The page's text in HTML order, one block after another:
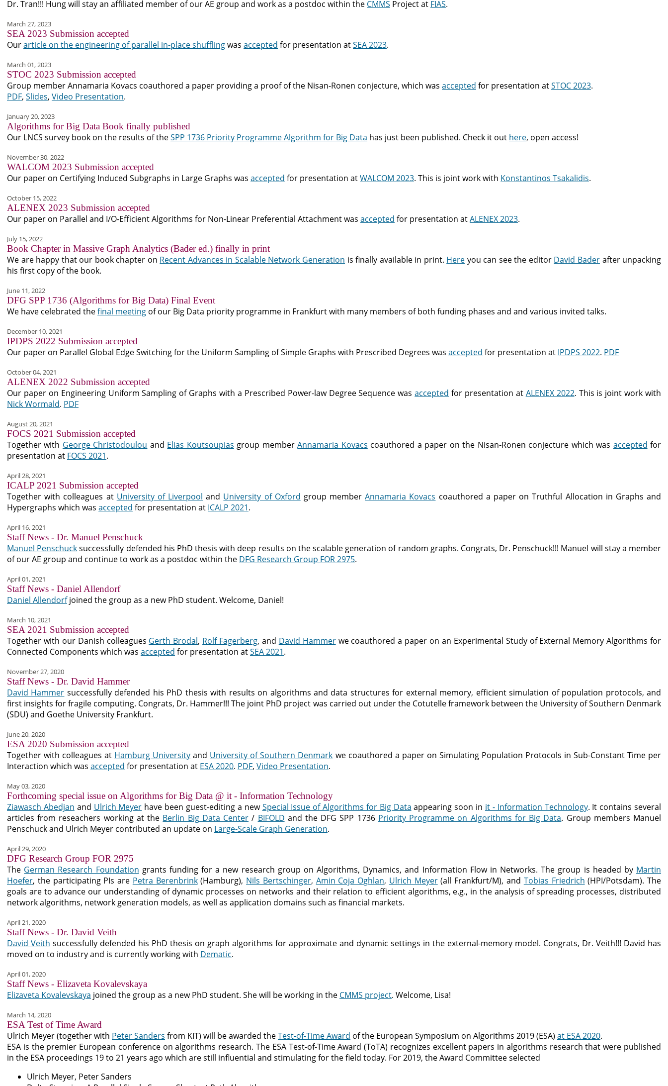
Dr. Tran!!! Hung will stay an affiliated member of our AE group and work as a postdoc within the CMMS Project at FIAS.
March 27, 2023
SEA 2023 Submission accepted
Ourarticle on the engineering of parallel in-place shufflingwas accepted for presentation atSEA 2023.
March 01, 2023
STOC 2023 Submission accepted
Group member Annamaria Kovacs coauthored a paper providing a proof of the Nisan-Ronen conjecture, which was accepted for presentation atSTOC 2023.
PDF, Slides, Video Presentation.
January 20, 2023
Algorithms for Big Data Book finally published
Our LNCS survey book on the results of theSPP 1736 Priority Programme Algorithm for Big Data has just been published. Check it out here, open access!
November 30, 2022
WALCOM 2023 Submission accepted
Our paper on Certifying Induced Subgraphs in Large Graphs was accepted for presentation atWALCOM 2023. This is joint work with Konstantinos Tsakalidis.
October 15, 2022
ALENEX 2023 Submission accepted
Our paper on Parallel and I/O-Efficient Algorithms for Non-Linear Preferential Attachment was accepted for presentation atALENEX 2023.
July 15, 2022
Book Chapter in Massive Graph Analytics (Bader ed.) finally in print
We are happy that our book chapter on Recent Advances in Scalable Network Generation is finally available in print. Here you can see the editor David Baderafter unpacking
his first copy of the book.
June 11, 2022
DFG SPP 1736 (Algorithms for Big Data) Final Event
We have celebrated thefinal meeting of our Big Data priority programme in Frankfurt with many members of both funding phases and and various invited talks.
December 10, 2021
IPDPS 2022 Submission accepted
Our paper on Parallel Global Edge Switching for the Uniform Sampling of Simple Graphs with Prescribed Degrees was accepted for presentation at IPDPS 2022. PDF
October 04, 2021
ALENEX 2022 Submission accepted
Our paper on Engineering Uniform Sampling of Graphs with a Prescribed Power-law Degree Sequence wasaccepted for presentation at ALENEX 2022. This is joint work with
Nick Wormald. PDF
August 20, 2021
FOCS 2021 Submission accepted
Together with George Christodoulou and Elias Koutsoupias group memberAnnamaria Kovacs coauthored a paper on the Nisan-Ronen conjecture which was accepted for
presentation at FOCS 2021.
April 28, 2021
ICALP 2021 Submission accepted
Together with colleagues at University of Liverpool and University of Oxford group memberAnnamaria Kovacs coauthored a paper on Truthful Allocation in Graphs and
Hypergraphs which was accepted for presentation at ICALP 2021.
April 16, 2021
Staff News - Dr. Manuel Penschuck
Manuel Penschucksuccessfully defended his PhD thesis with deep results on the scalable generation of random graphs. Congrats, Dr. Penschuck!!! Manuel will stay a member
of our AE group and continue to work as a postdoc within the DFG Research Group FOR 2975.
April 01, 2021
Staff News - Daniel Allendorf
Daniel Allendorfjoined the group as a new PhD student. Welcome, Daniel!
March 10, 2021
SEA 2021 Submission accepted
Together with our Danish colleagues Gerth Brodal, Rolf Fagerberg, and David Hammerwe coauthored a paper on an Experimental Study of External Memory Algorithms for
Connected Components which was accepted for presentation atSEA 2021.
November 27, 2020
Staff News - Dr. David Hammer
David Hammer successfully defended his PhD thesis with results on algorithms and data structures for external memory, efficient simulation of population protocols, and
first insights for fragile computing. Congrats, Dr. Hammer!!! The joint PhD project was carried out under the Cotutelle framework between the University of Southern Denmark
(SDU) and Goethe University Frankfurt.
June 20, 2020
ESA 2020 Submission accepted
Together with colleagues at Hamburg University and University of Southern Denmark we coauthored a paper on Simulating Population Protocols in Sub-Constant Time per
Interaction which was accepted for presentation at ESA 2020. PDF, Video Presentation.
May 03, 2020
Forthcoming special issue on Algorithms for Big Data @ it - Information Technology
Ziawasch Abedjan and Ulrich Meyer have been guest-editing a newSpecial Issue of Algorithms for Big Data appearing soon in it - Information Technology. It contains several
articles from reseachers working at the Berlin Big Data Center / BIFOLD and the DFG SPP 1736 Priority Programme on Algorithms for Big Data. Group members Manuel
Penschuck and Ulrich Meyer contributed an update on Large-Scale Graph Generation.
April 29, 2020
DFG Research Group FOR 2975
The German Research Foundation grants funding for a new research group on Algorithms, Dynamics, and Information Flow in Networks. The group is headed by Martin
Hoefer, the participating PIs are Petra Berenbrink(Hamburg), Nils Bertschinger, Amin Coja Oghlan, Ulrich Meyer(all Frankfurt/M), and Tobias Friedrich (HPI/Potsdam). The
goals are to advance our understanding of dynamic processes on networks and their relation to efficient algorithms, e.g., in the analysis of spreading processes, distributed
network algorithms, network generation models, as well as application domains such as financial markets.
April 21, 2020
Staff News - Dr. David Veith
David Veith successfully defended his PhD thesis on graph algorithms for approximate and dynamic settings in the external-memory model. Congrats, Dr. Veith!!! David has
moved on to industry and is currently working with Dematic.
April 01, 2020
Staff News - Elizaveta Kovalevskaya
Elizaveta Kovalevskaya joined the group as a new PhD student. She will be working in the CMMS project. Welcome, Lisa!
March 14, 2020
ESA Test of Time Award
Ulrich Meyer (together with Peter Sanders from KIT) will be awarded theTest-of-Time Award of the European Symposium on Algorithms 2019 (ESA) at ESA 2020.
ESA is the premier European conference on algorithms research. The ESA Test-of-Time Award (ToTA) recognizes excellent papers in algorithms research that were published
in the ESA proceedings 19 to 21 years ago which are still influential and stimulating for the field today. For 2019, the Award Committee selected
Ulrich Meyer, Peter Sanders